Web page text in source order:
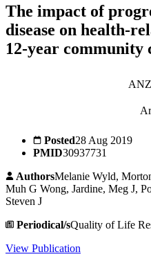
The impact of
disease on health-
12-year community
Posted28 Aug 2019
PMID30937731
AuthorsMelanie Wyld,
Muh G Wong, Jardine, Meg J,
Steven J
Periodical/sQuality of Life
View Publication